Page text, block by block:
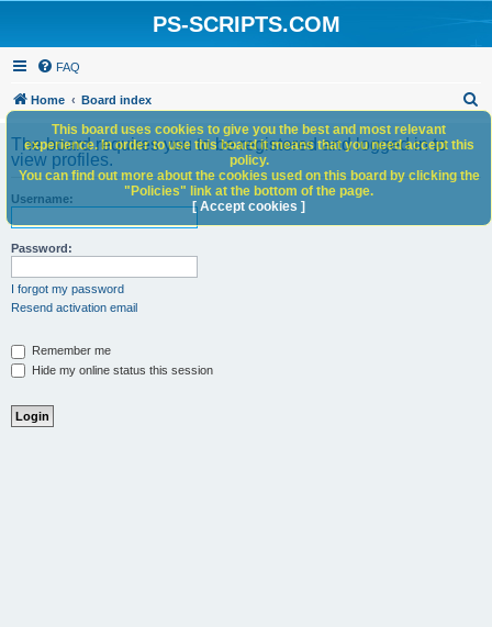
PS-SCRIPTS.COM
FAQ
Home Board index
h
The board requires you to be registered and logged in to
view profiles.
Username:
Password:
I forgot my password
Resend activation email
Remember me
Hide my online status this session
This board uses cookies to give you the best and most relevant
experience. In order to use this board it means that you need accept this
policy.
You can find out more about the cookies used on this board by clicking the
"Policies" link at the bottom of the page.
[ Accept cookies ]